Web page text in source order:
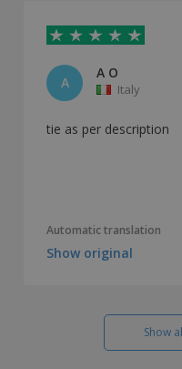
A
A O
Italy
tie as per description
Automatic translation
Show original
Show